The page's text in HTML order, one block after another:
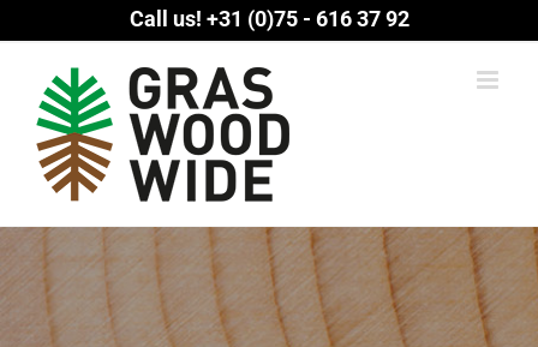
to
content
Call us! +31 (0)75 - 616 37 92